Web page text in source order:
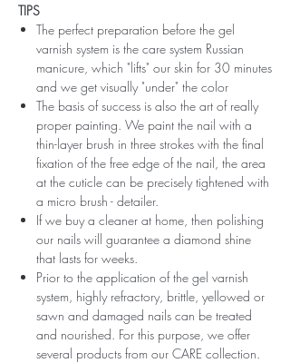
TIPS
The perfect preparation before the gel
varnish system is the care system Russian
manicure, which "lifts" our skin for 30 minutes
and we get visually "under" the color
The basis of success is also the art of really
proper painting. We paint the nail with a
thin-layer brush in three strokes with the final
fixation of the free edge of the nail, the area
at the cuticle can be precisely tightened with
a micro brush - detailer.
If we buy a cleaner at home, then polishing
our nails will guarantee a diamond shine
that lasts for weeks.
Prior to the application of the gel varnish
system, highly refractory, brittle, yellowed or
sawn and damaged nails can be treated
and nourished. For this purpose, we offer
several products from our CARE collection.